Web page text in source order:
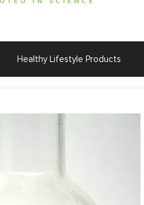
Healthy Lifestyle Products